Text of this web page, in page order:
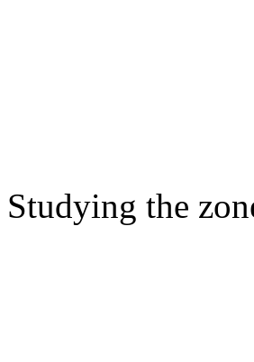
Studying the